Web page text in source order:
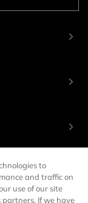
to
and traffic on
use of our site
If we have